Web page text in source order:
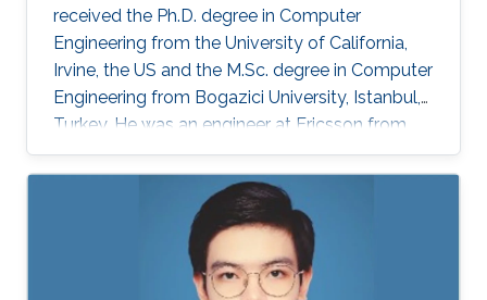
received the Ph.D. degree in Computer
Engineering from the University of California,
Irvine, the US and the M.Sc. degree in Computer
Engineering from Bogazici University, Istanbul,
Turkey. He was an engineer at Ericsson from
2011 to 2012 and at Ford Motor Company from
2012 to 2013. He is currently a postdoctoral
research fellow at King Abdullah University of
Science and Technology, Thuwal, Saudi Arabia.
Research Interests Hasan’s research interests
include artificial intelligence, digital IC design,